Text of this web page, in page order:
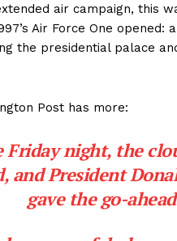
air campaign, this
Air Force One opened:
the presidential palace
Post has more:
Friday night, the
and President
gave the go-